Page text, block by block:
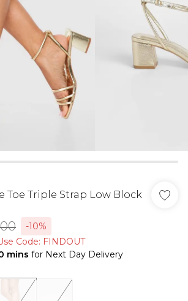
Toe Triple Strap Low Block
-10%
Code: FINDOUT
mins for Next Day Delivery